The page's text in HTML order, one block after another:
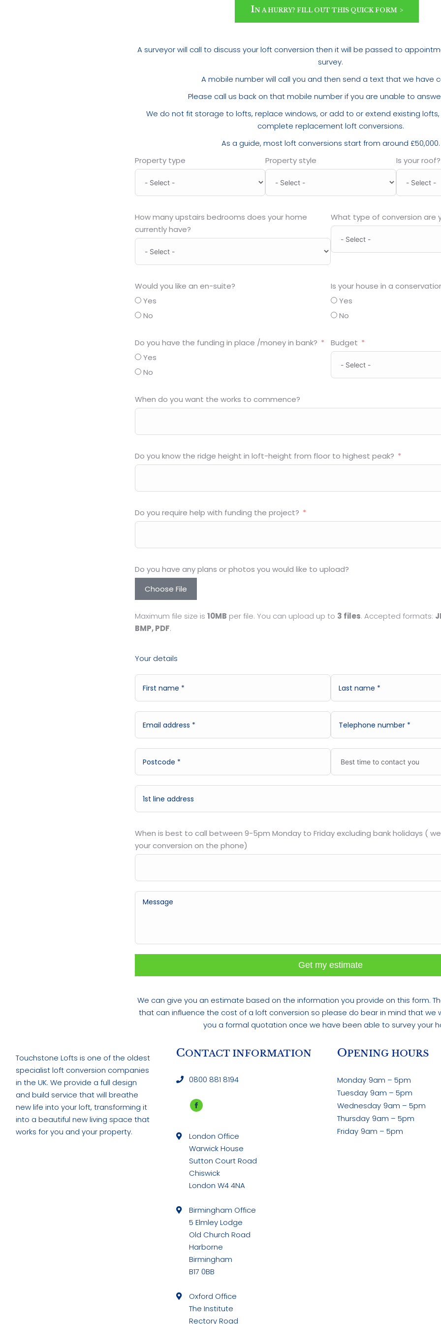
IN A HURRY? FILL OUT THIS QUICK FORM
A surveyor will call to discuss your loft conversion then it will be passed to
survey.
A mobile number will call you and then send a text that we have
Please call us back on that mobile number if you are unable to
We do not fit storage to lofts, replace windows, or add to or extend existing
complete replacement loft conversions.
As a guide, most loft conversions start from around £50,000.
Property type
Property style Is your roof?
How many upstairs bedrooms does your home
currently have?
What type of conversion are
Would you like an en-suite?
Yes
No
Is your house in a
Yes
No
Do you have the funding in place /money in bank?
Yes
No
Budget
When do you want the works to commence?
Do you know the ridge height in loft-height from floor to highest peak?
Do you require help with funding the project?
Do you have any plans or photos you would like to upload?
Choose File
Maximum file size is 10MB per file. You can upload up to 3 files. Accepted formats:
BMP, PDF.
Your details
When is best to call between 9-5pm Monday to Friday excluding bank holidays (
your conversion on the phone)
Get my estimate
We can give you an estimate based on the information you provide on this form.
that can influence the cost of a loft conversion so please do bear in mind that we
you a formal quotation once we have been able to survey your
Touchstone Lofts is one of the oldest
specialist loft conversion companies
in the UK. We provide a full design
and build service that will breathe
new life into your loft, transforming it
into a beautiful new living space that
works for you and your property.
CONTACT INFORMATION
0800 881 8194
Facebook
opens
in
new
window
London Office
Warwick House
Sutton Court Road
Chiswick
London W4 4NA
Birmingham Office
5 Elmley Lodge
Old Church Road
Harborne
Birmingham
B17 0BB
Oxford Office
The Institute
Rectory Road
OPENING HOURS
Monday 9am – 5pm
Tuesday 9am – 5pm
Wednesday 9am – 5pm
Thursday 9am – 5pm
Friday 9am – 5pm